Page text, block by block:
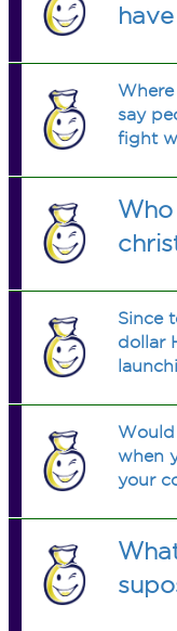
say
fight
Since
dollar
Would
when
your